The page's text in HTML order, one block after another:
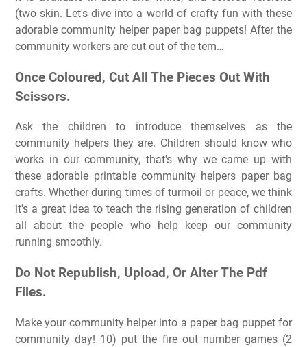
(two skin. Let's dive into a world of crafty fun with these
adorable community helper paper bag puppets! After the
community workers are cut out of the tem…
Once Coloured, Cut All The Pieces Out With
Scissors.
Ask the children to introduce themselves as the
community helpers they are. Children should know who
works in our community, that's why we came up with
these adorable printable community helpers paper bag
crafts. Whether during times of turmoil or peace, we think
it's a great idea to teach the rising generation of children
all about the people who help keep our community
running smoothly.
Do Not Republish, Upload, Or Alter The Pdf
Files.
Make your community helper into a paper bag puppet for
community day! 10) put the fire out number games (2